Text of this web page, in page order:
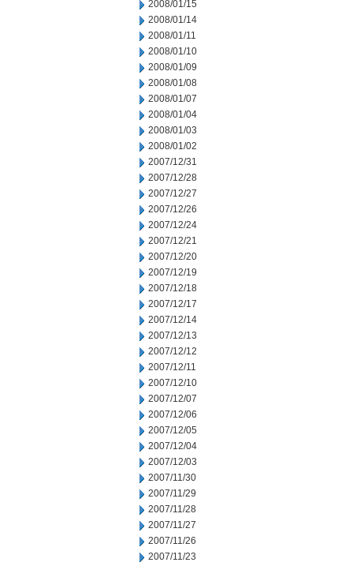
2008/01/15
2008/01/14
2008/01/11
2008/01/10
2008/01/09
2008/01/08
2008/01/07
2008/01/04
2008/01/03
2008/01/02
2007/12/31
2007/12/28
2007/12/27
2007/12/26
2007/12/24
2007/12/21
2007/12/20
2007/12/19
2007/12/18
2007/12/17
2007/12/14
2007/12/13
2007/12/12
2007/12/11
2007/12/10
2007/12/07
2007/12/06
2007/12/05
2007/12/04
2007/12/03
2007/11/30
2007/11/29
2007/11/28
2007/11/27
2007/11/26
2007/11/23